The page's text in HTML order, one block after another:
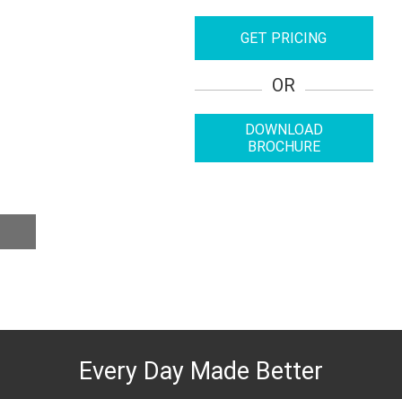
GET PRICING
OR
DOWNLOAD
BROCHURE
Every Day Made Better